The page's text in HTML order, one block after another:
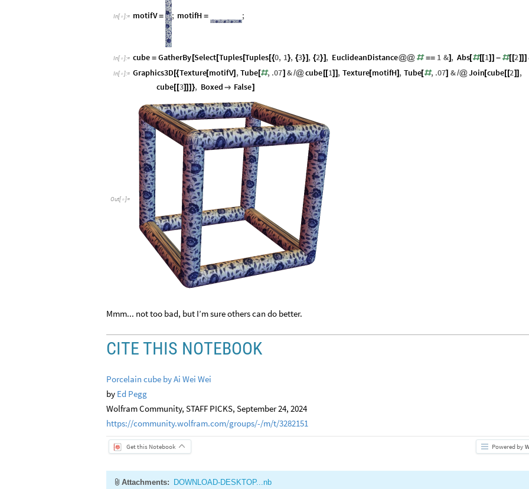
In[ ]:= motifV= ; motifH = ;
In[ ]:= cube = GatherBy [Select[Tuples[Tuples[{0, 1}, {3}] , {2}] , EuclideanDistance@@ # == 1 &] , Abs[#[[1]] - #[[2]]]
In[ ]:= Graphics3D [{Texture[motifV] ,Tube[#, .07] &/@cube [[1] ] , Texture[motifH] , Tube[#, .07] &/@Join[cube[[2]] ,
cube[[3]]]}, Boxed  False]
Out[ ]=
Mmm... not too bad, but I’m sure others can do better.
CITE THIS NOTEBOOK
Porcelain cube by Ai Wei Wei
by Ed Pegg
Wolfram Community, STAFF PICKS, September 24, 2024
https://community.wolfram.com/groups/-/m/t/3282151
Get this Notebook Powered by
Attachments: DOWNLOAD-DESKTOP...nb